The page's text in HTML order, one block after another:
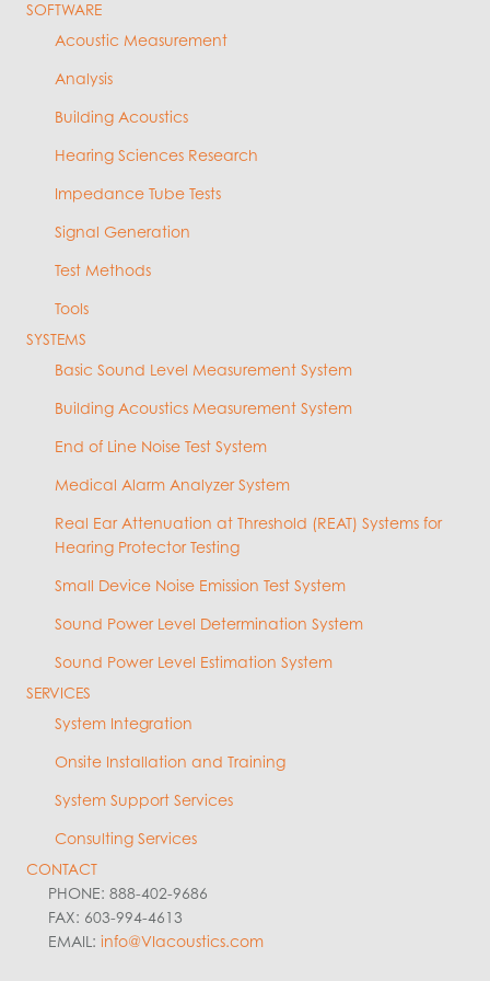
SOFTWARE
Acoustic Measurement
Analysis
Building Acoustics
Hearing Sciences Research
Impedance Tube Tests
Signal Generation
Test Methods
Tools
SYSTEMS
Basic Sound Level Measurement System
Building Acoustics Measurement System
End of Line Noise Test System
Medical Alarm Analyzer System
Real Ear Attenuation at Threshold (REAT) Systems for
Hearing Protector Testing
Small Device Noise Emission Test System
Sound Power Level Determination System
Sound Power Level Estimation System
SERVICES
System Integration
Onsite Installation and Training
System Support Services
Consulting Services
CONTACT
PHONE: 888-402-9686
FAX: 603-994-4613
EMAIL: info@VIacoustics.com